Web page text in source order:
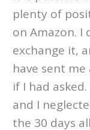
plenty of
on Amazon.
exchange it,
have sent
if I had
and I
the 30 days